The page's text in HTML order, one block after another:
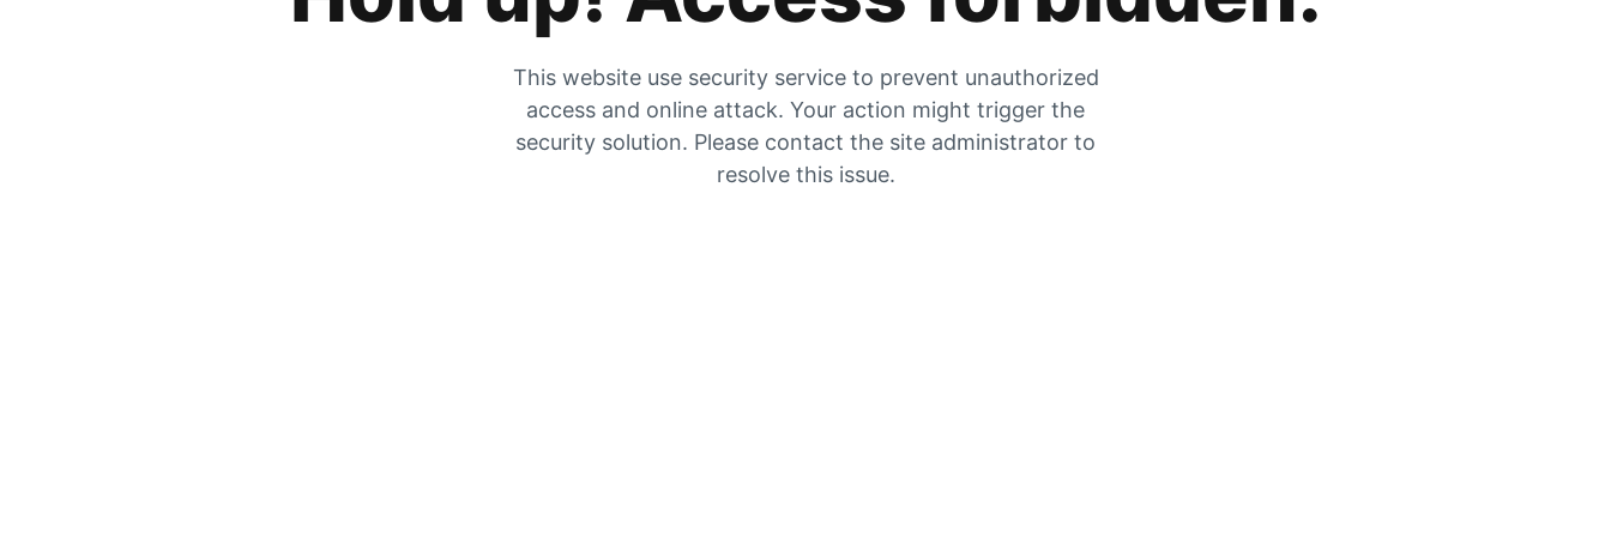
This website use security service to prevent unauthorized
access and online attack. Your action might trigger the
security solution. Please contact the site administrator to
resolve this issue.